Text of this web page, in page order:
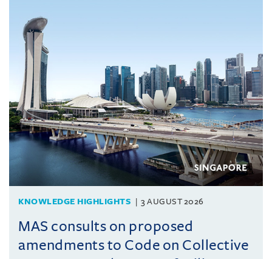
KNOWLEDGE HIGHLIGHTS 3 AUGUST 2026
MAS consults on proposed
amendments to Code on Collective